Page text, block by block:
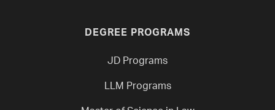
DEGREE PROGRAMS
JD Programs
LLM Programs